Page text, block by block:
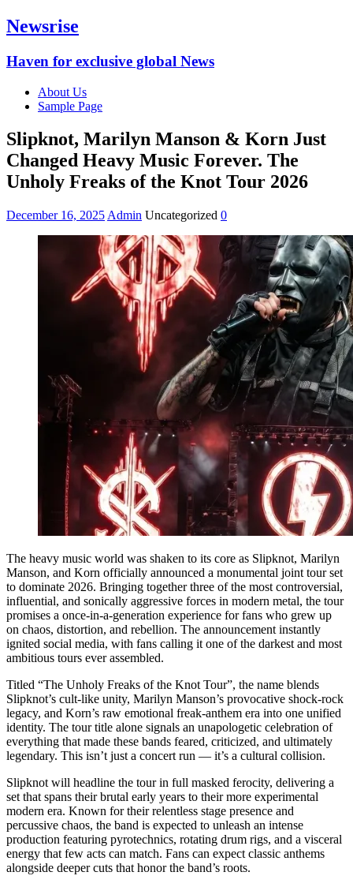
Newsrise
Haven for exclusive global News
About Us
Sample Page
Slipknot, Marilyn Manson & Korn Just
Changed Heavy Music Forever. The
Unholy Freaks of the Knot Tour 2026
December 16, 2025 Admin Uncategorized 0
The heavy music world was shaken to its core as Slipknot, Marilyn
Manson, and Korn officially announced a monumental joint tour set
to dominate 2026. Bringing together three of the most controversial,
influential, and sonically aggressive forces in modern metal, the tour
promises a once-in-a-generation experience for fans who grew up
on chaos, distortion, and rebellion. The announcement instantly
ignited social media, with fans calling it one of the darkest and most
ambitious tours ever assembled.
Titled “The Unholy Freaks of the Knot Tour”, the name blends
Slipknot’s cult-like unity, Marilyn Manson’s provocative shock-rock
legacy, and Korn’s raw emotional freak-anthem era into one unified
identity. The tour title alone signals an unapologetic celebration of
everything that made these bands feared, criticized, and ultimately
legendary. This isn’t just a concert run — it’s a cultural collision.
Slipknot will headline the tour in full masked ferocity, delivering a
set that spans their brutal early years to their more experimental
modern era. Known for their relentless stage presence and
percussive chaos, the band is expected to unleash an intense
production featuring pyrotechnics, rotating drum rigs, and a visceral
energy that few acts can match. Fans can expect classic anthems
alongside deeper cuts that honor the band’s roots.